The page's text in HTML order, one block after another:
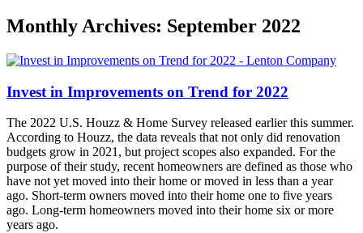
Monthly Archives: September 2022
Invest in Improvements on Trend for 2022
The 2022 U.S. Houzz & Home Survey released earlier this summer.
According to Houzz, the data reveals that not only did renovation
budgets grow in 2021, but project scopes also expanded. For the
purpose of their study, recent homeowners are defined as those who
have not yet moved into their home or moved in less than a year
ago. Short-term owners moved into their home one to five years
ago. Long-term homeowners moved into their home six or more
years ago.